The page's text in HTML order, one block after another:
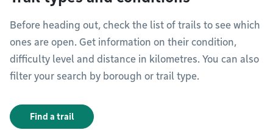
Before heading out, check the list of trails to see which
ones are open. Get information on their condition,
difficulty level and distance in kilometres. You can also
filter your search by borough or trail type.
Find a trail